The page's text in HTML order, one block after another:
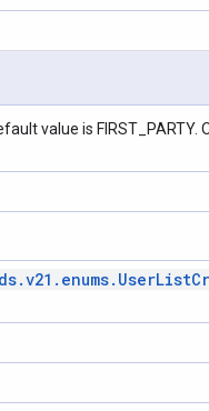
value is
.v21 . enums. UserList